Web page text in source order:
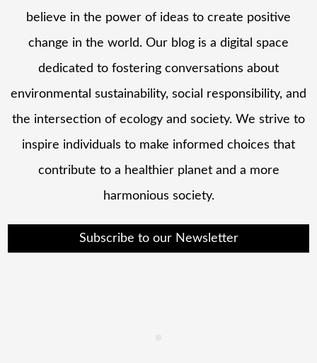
believe in the power of ideas to create positive
change in the world. Our blog is a digital space
dedicated to fostering conversations about
environmental sustainability, social responsibility, and
the intersection of ecology and society. We strive to
inspire individuals to make informed choices that
contribute to a healthier planet and a more
harmonious society.
Subscribe to our Newsletter